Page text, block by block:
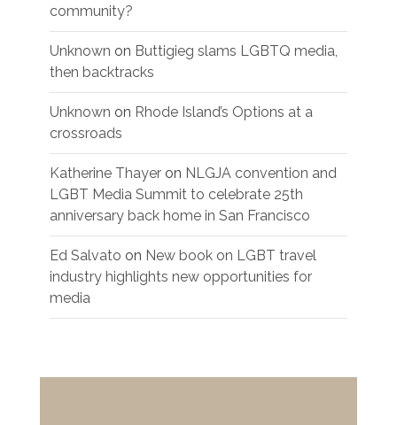
community?
Unknown on Buttigieg slams LGBTQ media,
then backtracks
Unknown on Rhode Island’s Options at a
crossroads
Katherine Thayer on NLGJA convention and
LGBT Media Summit to celebrate 25th
anniversary back home in San Francisco
Ed Salvato on New book on LGBT travel
industry highlights new opportunities for
media